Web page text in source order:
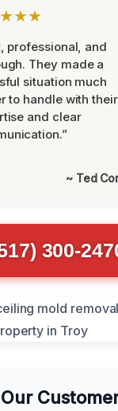
professional, and
They made a
situation much
to handle with their
and clear
~ Ted
300-